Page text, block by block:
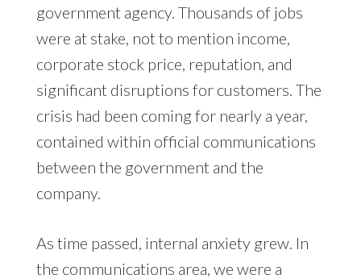
government agency. Thousands of jobs
were at stake, not to mention income,
corporate stock price, reputation, and
significant disruptions for customers. The
crisis had been coming for nearly a year,
contained within official communications
between the government and the
company.
As time passed, internal anxiety grew. In
the communications area, we were a